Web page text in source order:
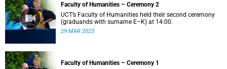
Faculty of Humanities – Ceremony 2
UCT’s Faculty of Humanities held their second ceremony
(graduands with surname E–K) at 14:00.
29 MAR 2023
Faculty of Humanities – Ceremony 1